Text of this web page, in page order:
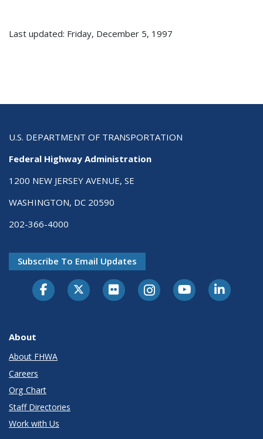
Last updated: Friday, December 5, 1997
U.S. DEPARTMENT OF TRANSPORTATION
Federal Highway Administration
1200 NEW JERSEY AVENUE, SE
WASHINGTON, DC 20590
202-366-4000
Subscribe To Email Updates
About
About FHWA
Careers
Org Chart
Staff Directories
Work with Us